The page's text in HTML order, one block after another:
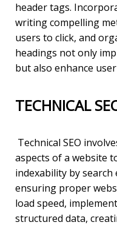
header tags.
writing compelling
users to click, and
headings not only
but also enhance
TECHNICAL
Technical SEO
aspects of a website
indexability by search
ensuring proper
load speed,
structured data,